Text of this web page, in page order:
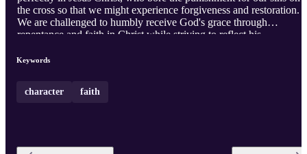
the cross so that we might experience forgiveness and restoration.
We are challenged to humbly receive God's grace through
repentance and faith in Christ while striving to reflect his
Keywords
character faith